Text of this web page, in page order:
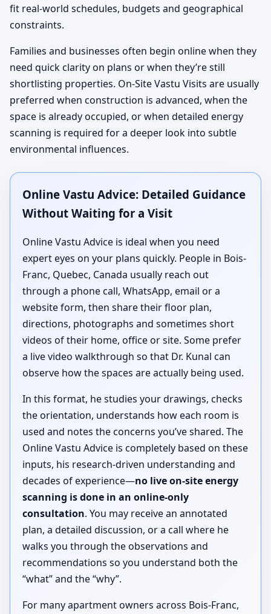
fit real-world schedules, budgets and geographical
constraints.
Families and businesses often begin online when they
need quick clarity on plans or when they’re still
shortlisting properties. On-Site Vastu Visits are usually
preferred when construction is advanced, when the
space is already occupied, or when detailed energy
scanning is required for a deeper look into subtle
environmental influences.
Online Vastu Advice: Detailed Guidance
Without Waiting for a Visit
Online Vastu Advice is ideal when you need
expert eyes on your plans quickly. People in Bois-
Franc, Quebec, Canada usually reach out
through a phone call, WhatsApp, email or a
website form, then share their floor plan,
directions, photographs and sometimes short
videos of their home, office or site. Some prefer
a live video walkthrough so that Dr. Kunal can
observe how the spaces are actually being used.
In this format, he studies your drawings, checks
the orientation, understands how each room is
used and notes the concerns you’ve shared. The
Online Vastu Advice is completely based on these
inputs, his research-driven understanding and
decades of experience—no live on-site energy
scanning is done in an online-only
consultation. You may receive an annotated
plan, a detailed discussion, or a call where he
walks you through the observations and
recommendations so you understand both the
“what” and the “why”.
For many apartment owners across Bois-Franc,